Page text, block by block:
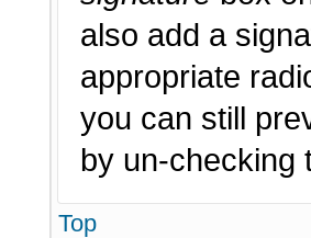
also add a
appropriate
you can still
by un-checking
Top